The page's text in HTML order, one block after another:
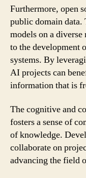
Furthermore, open
public domain
models on a
to the development
systems. By
AI projects can
information that is
The cognitive and
fosters a sense of
of knowledge.
collaborate on
advancing the field